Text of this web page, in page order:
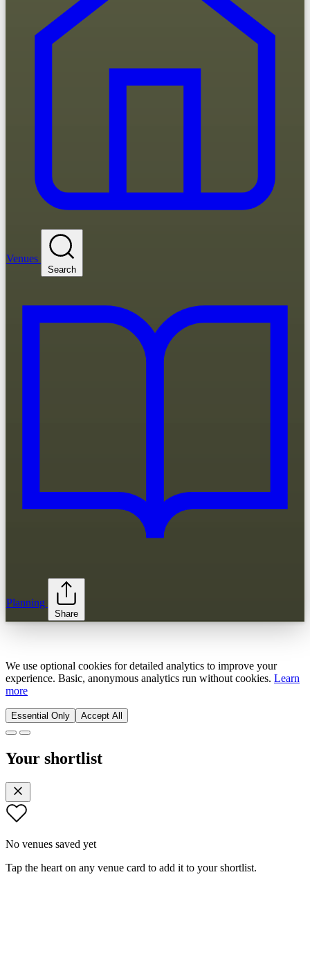
Venues
Search
Planning
Share
We use optional cookies for detailed analytics to improve your
experience. Basic, anonymous analytics run without cookies. Learn
more
Essential Only Accept All
Your shortlist
No venues saved yet
Tap the heart on any venue card to add it to your shortlist.